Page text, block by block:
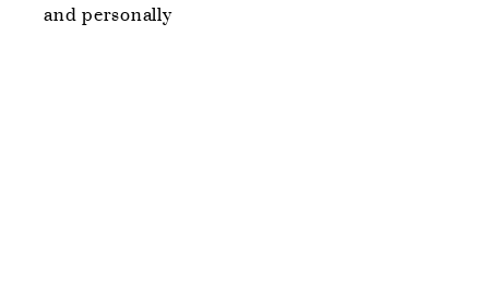
and personally